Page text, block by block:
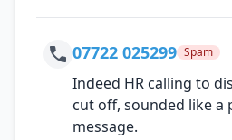
07722 025299 Spam
Indeed HR calling to
cut off, sounded like a
message.